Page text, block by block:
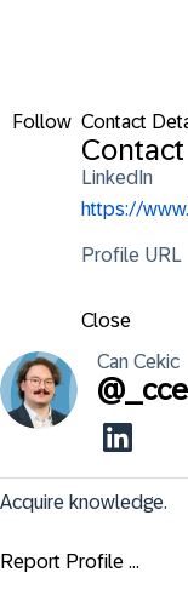
Follow Contact
LinkedIn
https://
Profile URL
Close
Can Cekic
@ _cce
Acquire knowledge.
Report Profile ...